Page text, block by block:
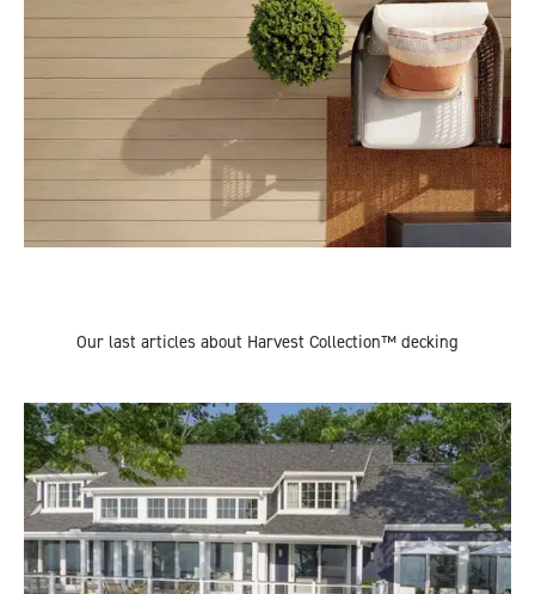
Our last articles about Harvest Collection™ decking